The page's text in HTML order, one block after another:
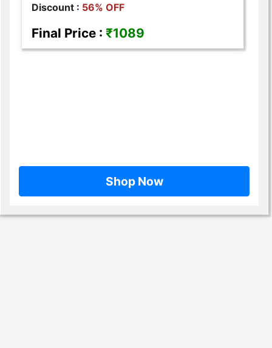
Discount : 56% OFF
Final Price : ₹1089
Shop Now